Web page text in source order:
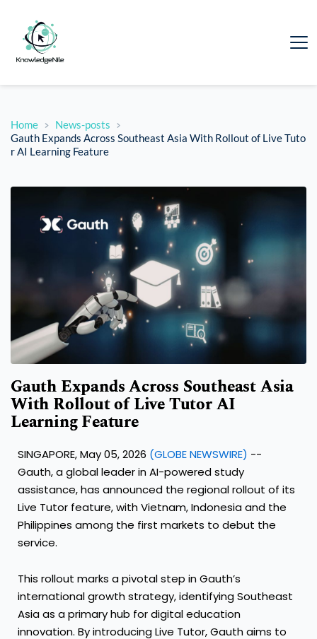
Home
News-posts
Gauth Expands Across Southeast Asia With Rollout of Live Tuto
r AI Learning Feature
Gauth Expands Across Southeast Asia
With Rollout of Live Tutor AI
Learning Feature
SINGAPORE, May 05, 2026 (GLOBE NEWSWIRE) --
Gauth, a global leader in AI-powered study
assistance, has announced the regional rollout of its
Live Tutor feature, with Vietnam, Indonesia and the
Philippines among the first markets to debut the
service.
This rollout marks a pivotal step in Gauth’s
international growth strategy, identifying Southeast
Asia as a primary hub for digital education
innovation. By introducing Live Tutor, Gauth aims to